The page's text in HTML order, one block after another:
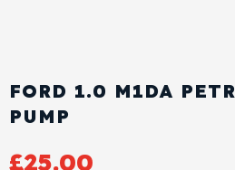
Cylinder Head & Attachment
Gasket
FAQ's
FORD 1.0 M1DA
PUMP
£25.00